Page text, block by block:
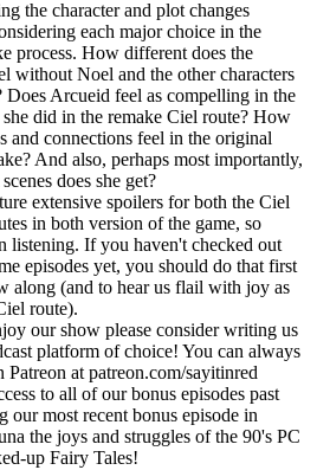
the character and plot changes
each major choice in the
process. How different does the
without Noel and the other characters
Does Arcueid feel as compelling in the
did in the remake Ciel route? How
and connections feel in the original
And also, perhaps most importantly,
does she get?
extensive spoilers for both the Ciel
in both version of the game, so
listening. If you haven't checked out
episodes yet, you should do that first
along (and to hear us flail with joy as
route).
our show please consider writing us
platform of choice! You can always
Patreon at patreon.com/sayitinred
to all of our bonus episodes past
our most recent bonus episode in
the joys and struggles of the 90's PC
up Fairy Tales!